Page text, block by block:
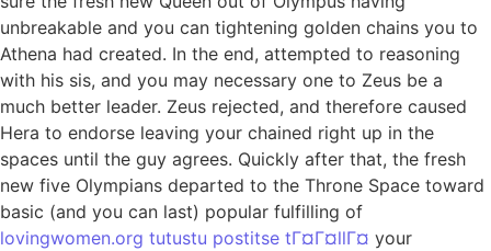
unbreakable and you can tightening golden chains you to
Athena had created. In the end, attempted to reasoning
with his sis, and you may necessary one to Zeus be a
much better leader. Zeus rejected, and therefore caused
Hera to endorse leaving your chained right up in the
spaces until the guy agrees. Quickly after that, the fresh
new five Olympians departed to the Throne Space toward
basic (and you can last) popular fulfilling of
lovingwomen.org tutustu postitse tГ¤Г¤llГ¤ your